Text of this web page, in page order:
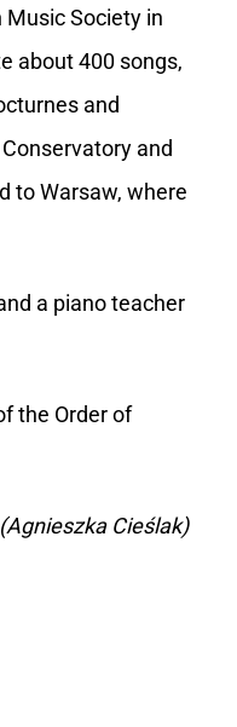
Society in
about 400 songs,
and
and
to Warsaw, where
a piano teacher
the Order of
Cieślak)